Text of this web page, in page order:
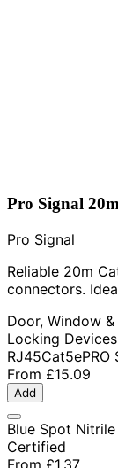
Pro Signal
Pro Signal
Reliable 20m
connectors.
Door, Window
Locking Devices
RJ45Cat5ePRO
From £15.09
Add
Blue Spot
Certified
From £1.37